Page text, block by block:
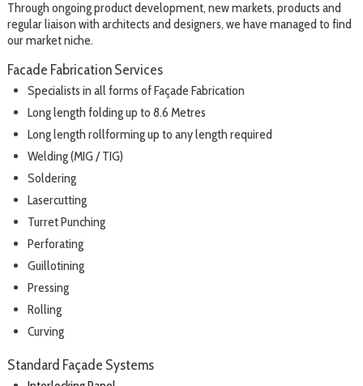
Through ongoing product development, new markets, products and
regular liaison with architects and designers, we have managed to find
our market niche.
Facade Fabrication Services
Specialists in all forms of Façade Fabrication
Long length folding up to 8.6 Metres
Long length rollforming up to any length required
Welding (MIG / TIG)
Soldering
Lasercutting
Turret Punching
Perforating
Guillotining
Pressing
Rolling
Curving
Standard Façade Systems